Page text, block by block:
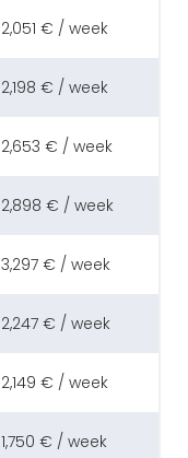
2,051 € / week
2,198 € / week
2,653 € / week
2,898 € / week
3,297 € / week
2,247 € / week
2,149 € / week
1,750 € / week